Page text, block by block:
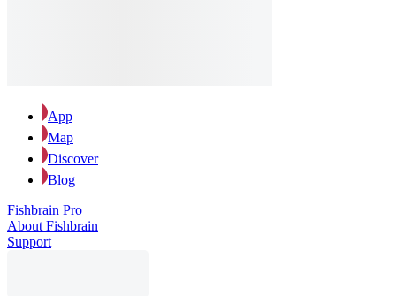
App
Map
Discover
Blog
Fishbrain Pro
About Fishbrain
Support